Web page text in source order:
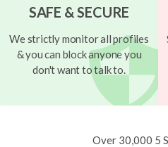
SAFE & SECURE
We strictly monitor all profiles
& you can block anyone you
don't want to talk to.
Over 30,000 5